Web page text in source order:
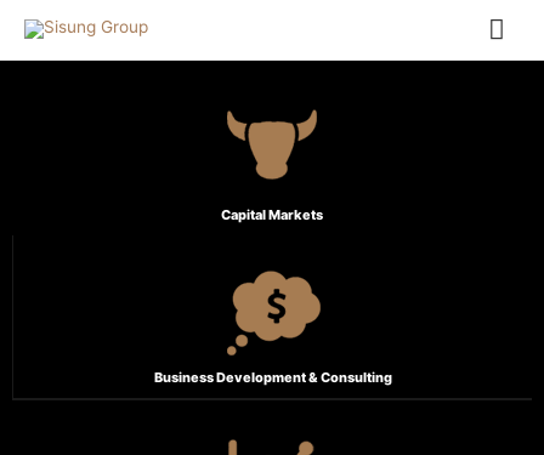
Capital Markets
Business Development & Consulting